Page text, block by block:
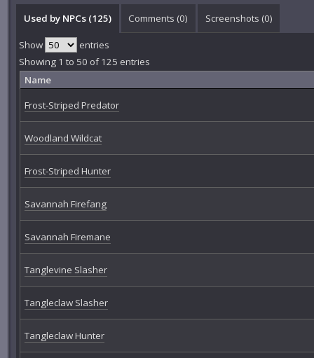
Used by NPCs (125) Comments (0) Screenshots (0)
Show
entries
Showing 1 to 50 of 125 entries
Name
Frost-Striped Predator
Woodland Wildcat
Frost-Striped Hunter
Savannah Firefang
Savannah Firemane
Tanglevine Slasher
Tangleclaw Slasher
Tangleclaw Hunter